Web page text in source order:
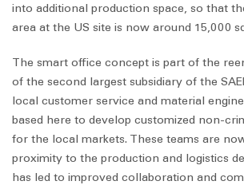
into additional production space, so that
area at the US site is now around 15,000
The smart office concept is part of the
of the second largest subsidiary of the
local customer service and material
based here to develop customized non-
for the local markets. These teams are
proximity to the production and logistics
has led to improved collaboration and